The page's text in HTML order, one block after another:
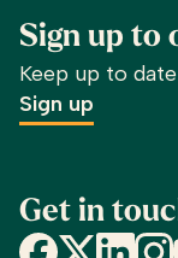
Sign up to
Keep up to
Sign up
Get in
Facebook
X LinkedIn